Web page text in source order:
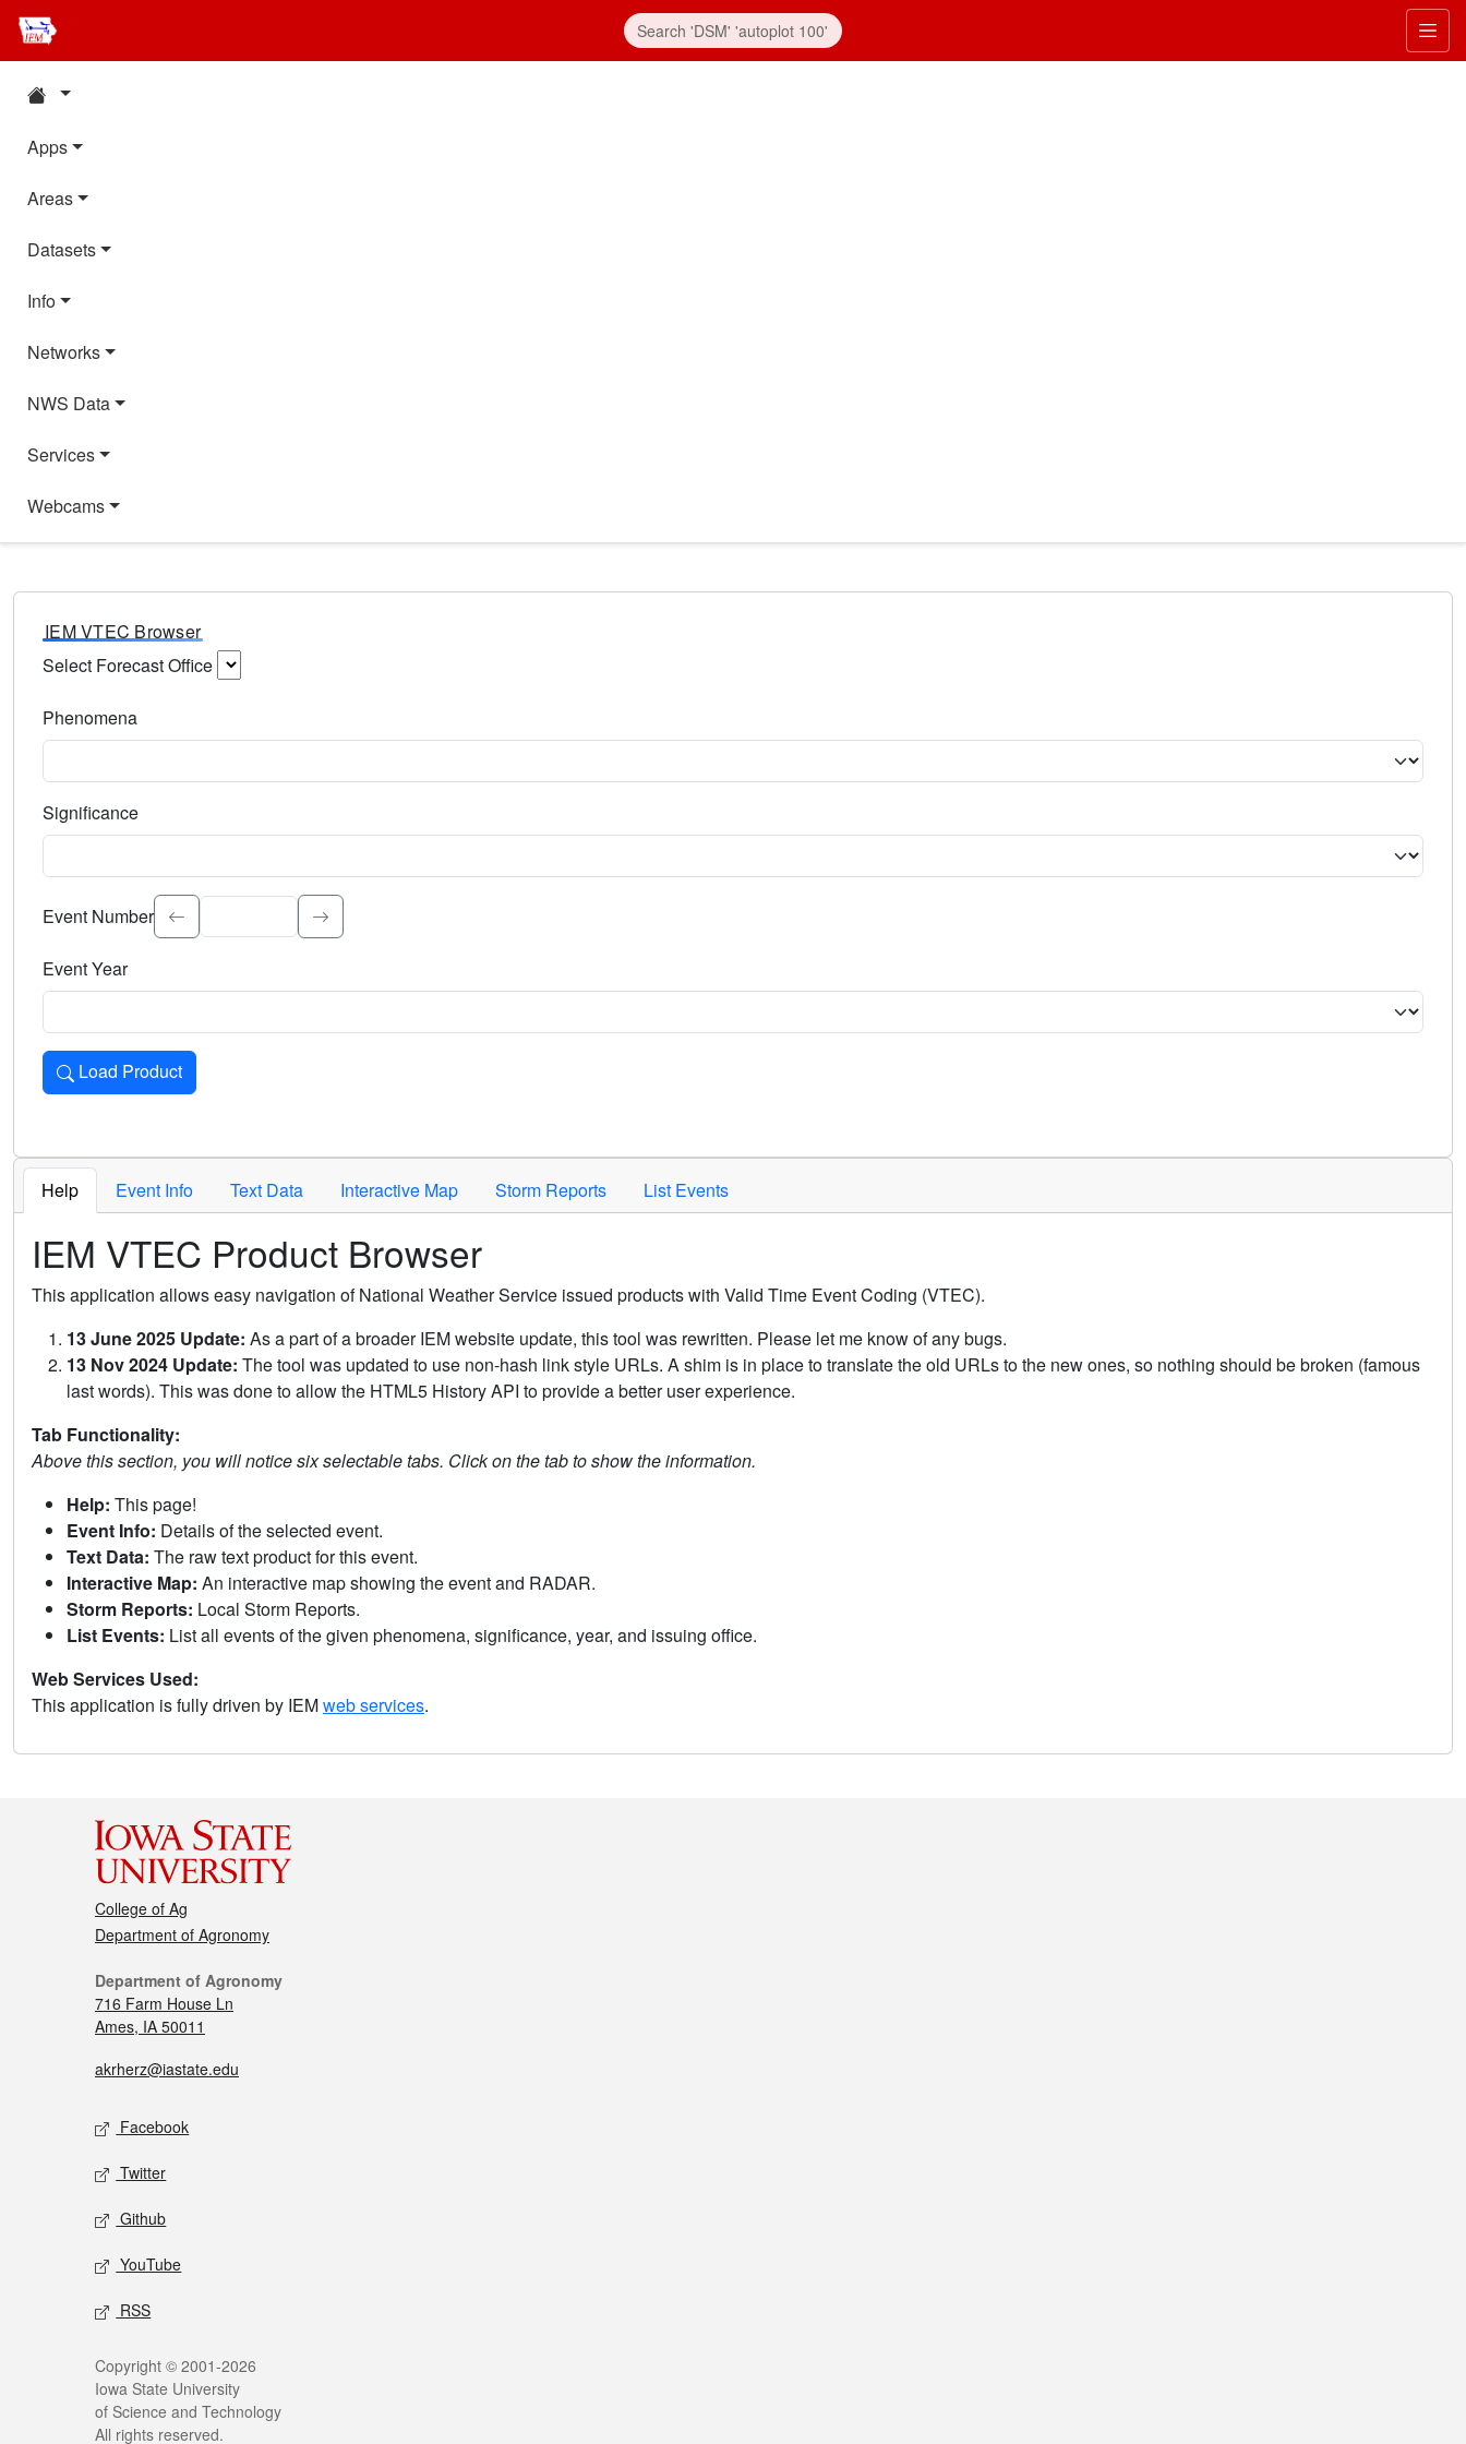
Apps
Areas
Datasets
Info
Networks
NWS Data
Services
Webcams
IEM VTEC Browser
Select Forecast Office
Phenomena
Significance
Select the event significance. Type to search.
Event Number
Event Year
Load Product
Loads the product for the selected criteria. Press Enter or Space to activate.
Help Event Info Text Data Interactive Map Storm Reports List Events
IEM VTEC Product Browser
This application allows easy navigation of National Weather Service issued products with Valid Time Event Coding (VTEC).
13 June 2025 Update: As a part of a broader IEM website update, this tool was rewritten. Please let me know of any bugs.
13 Nov 2024 Update: The tool was updated to use non-hash link style URLs. A shim is in place to translate the old URLs to the new ones, so nothing should be broken (famous
last words). This was done to allow the HTML5 History API to provide a better user experience.
Tab Functionality:
Above this section, you will notice six selectable tabs. Click on the tab to show the information.
Help: This page!
Event Info: Details of the selected event.
Text Data: The raw text product for this event.
Interactive Map: An interactive map showing the event and RADAR.
Storm Reports: Local Storm Reports.
List Events: List all events of the given phenomena, significance, year, and issuing office.
Web Services Used:
This application is fully driven by IEMweb services.
College of Ag
Department of Agronomy
Department of Agronomy
716 Farm House Ln
Ames, IA 50011
akrherz@iastate.edu
Facebook
Twitter
Github
YouTube
RSS
Copyright © 2001-2026
Iowa State University
of Science and Technology
All rights reserved.